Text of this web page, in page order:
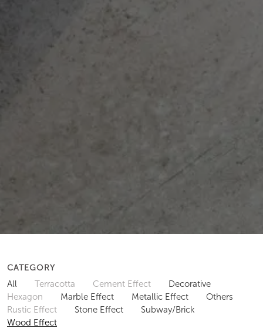
CATEGORY
All Terracotta Cement Effect
Decorative
Hexagon
Marble Effect Metallic Effect
Others
Rustic Effect
Stone Effect
Subway/Brick
Wood Effect